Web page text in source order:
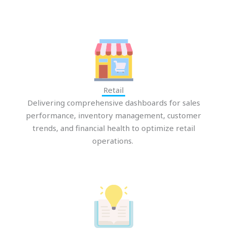
Retail
Delivering comprehensive dashboards for sales
performance, inventory management, customer
trends, and financial health to optimize retail
operations.